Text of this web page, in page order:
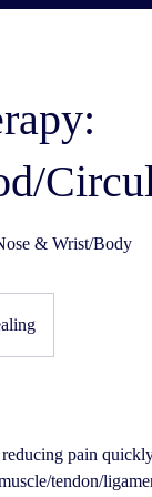
& Wrist/Body
pain
tendon/